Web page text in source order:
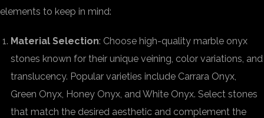
elements to keep in mind:
Material Selection: Choose high-quality marble onyx
stones known for their unique veining, color variations, and
translucency. Popular varieties include Carrara Onyx,
Green Onyx, Honey Onyx, and White Onyx. Select stones
that match the desired aesthetic and complement the